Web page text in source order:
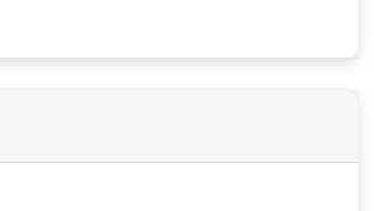
between sitting and standing.